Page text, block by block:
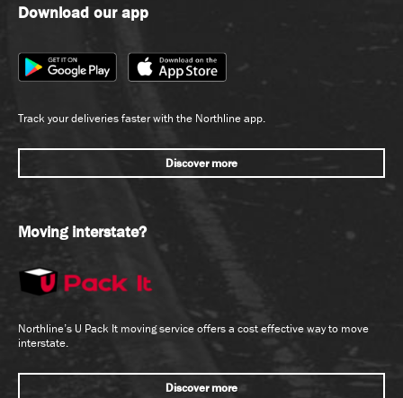
Download our app
Track your deliveries faster with the Northline app.
Discover more
Moving interstate?
Northline’s U Pack It moving service offers a cost effective way to move
interstate.
Discover more